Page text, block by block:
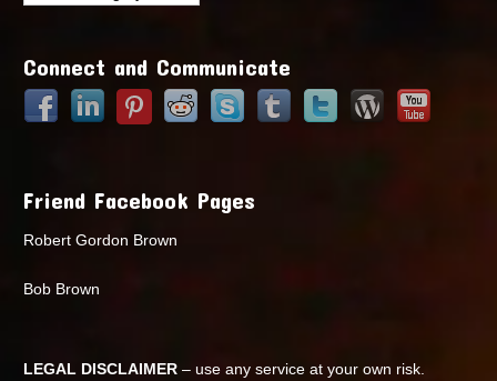
Connect and Communicate
Friend Facebook Pages
Robert Gordon Brown
Bob Brown
LEGAL DISCLAIMER – use any service at your own risk.